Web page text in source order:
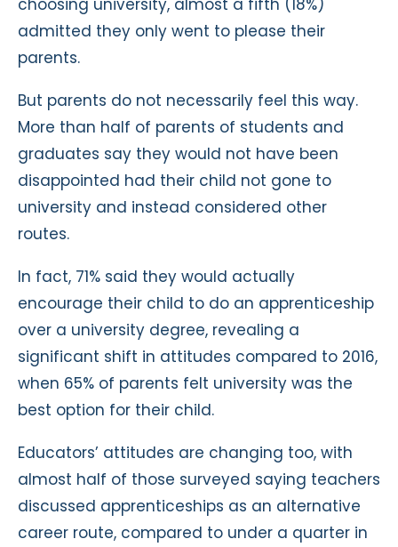
choosing university, almost a fifth (18%)
admitted they only went to please their
parents.
But parents do not necessarily feel this way.
More than half of parents of students and
graduates say they would not have been
disappointed had their child not gone to
university and instead considered other
routes.
In fact, 71% said they would actually
encourage their child to do an apprenticeship
over a university degree, revealing a
significant shift in attitudes compared to 2016,
when 65% of parents felt university was the
best option for their child.
Educators’ attitudes are changing too, with
almost half of those surveyed saying teachers
discussed apprenticeships as an alternative
career route, compared to under a quarter in